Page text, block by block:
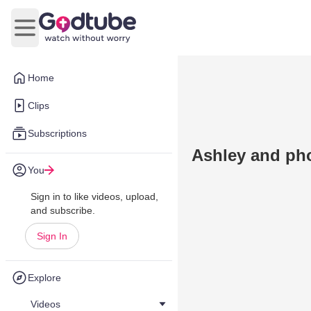
Home
Clips
Subscriptions
You
Sign in to like videos, upload,
and subscribe.
Sign In
Explore
Videos
Open main menu
Ashley and